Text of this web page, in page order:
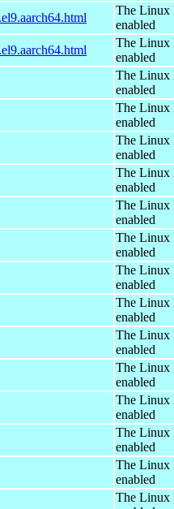
The Linux
enabled
The Linux
enabled
The Linux
enabled
The Linux
enabled
The Linux
enabled
The Linux
enabled
The Linux
enabled
The Linux
enabled
The Linux
enabled
The Linux
enabled
The Linux
enabled
The Linux
enabled
The Linux
enabled
The Linux
enabled
The Linux
enabled
The Linux